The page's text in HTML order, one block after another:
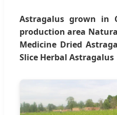
Astragalus grown in
production area
Medicine Dried
Slice Herbal Astragalus